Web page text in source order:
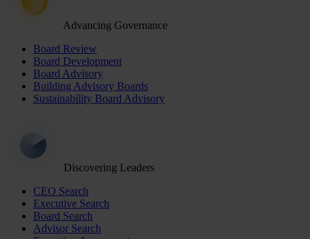
Advancing Governance
Board Review
Board Development
Board Advisory
Building Advisory Boards
Sustainability Board Advisory
Discovering Leaders
CEO Search
Executive Search
Board Search
Advisor Search